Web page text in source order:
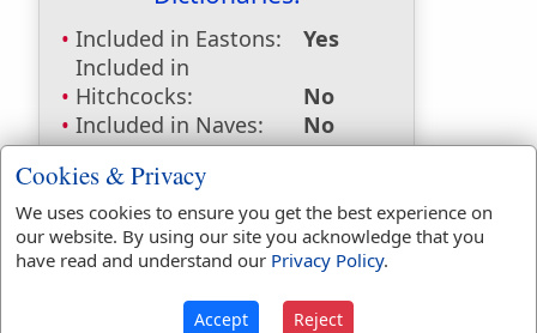
Included in Eastons:
Yes
Included in
Hitchcocks:
No
Included in Naves:
No
Included in Smiths:
No
Included in Websters:
Included in Strongs:
No
Included in Thayers:
No
Included in BDB:
No
Cookies & Privacy
We uses cookies to ensure you get the best experience on
our website. By using our site you acknowledge that you
have read and understand our Privacy Policy.
Accept Reject